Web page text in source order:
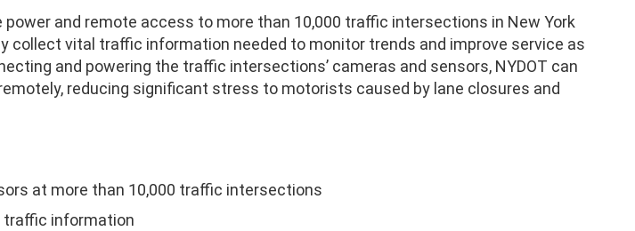
power and remote access to more than 10,000 traffic intersections in New York
collect vital traffic information needed to monitor trends and improve service as
and powering the traffic intersections’ cameras and sensors, NYDOT can
reducing significant stress to motorists caused by lane closures and
at more than 10,000 traffic intersections
traffic information